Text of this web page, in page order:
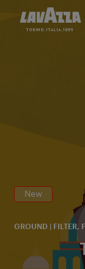
New
GROUND | FILTER,